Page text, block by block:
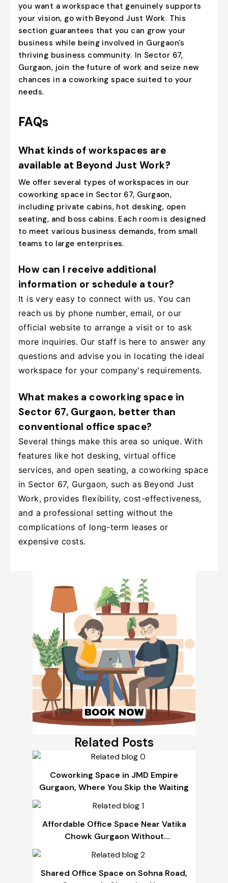
you want a workspace that genuinely supports
your vision, go with Beyond Just Work. This
section guarantees that you can grow your
business while being involved in Gurgaon's
thriving business community. In Sector 67,
Gurgaon, join the future of work and seize new
chances in a coworking space suited to your
needs.
FAQs
What kinds of workspaces are
available at Beyond Just Work?
We offer several types of workspaces in our
coworking space in Sector 67, Gurgaon,
including private cabins, hot desking, open
seating, and boss cabins. Each room is designed
to meet various business demands, from small
teams to large enterprises.
How can I receive additional
information or schedule a tour?
It is very easy to connect with us. You can
reach us by phone number, email, or our
official website to arrange a visit or to ask
more inquiries. Our staff is here to answer any
questions and advise you in locating the ideal
workspace for your company's requirements.
What makes a coworking space in
Sector 67, Gurgaon, better than
conventional office space?
Several things make this area so unique. With
features like hot desking, virtual office
services, and open seating, a coworking space
in Sector 67, Gurgaon, such as Beyond Just
Work, provides flexibility, cost-effectiveness,
and a professional setting without the
complications of long-term leases or
expensive costs.
Related Posts
Coworking Space in JMD Empire
Gurgaon, Where You Skip the Waiting
Affordable Office Space Near Vatika
Chowk Gurgaon Without
Shared Office Space on Sohna Road,